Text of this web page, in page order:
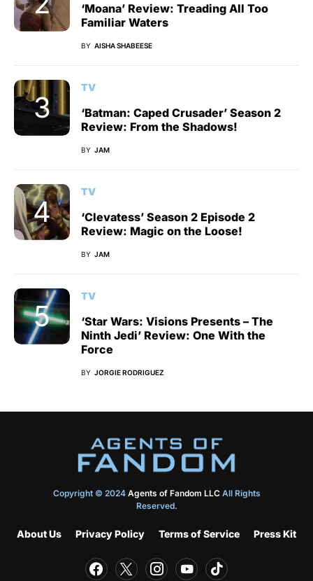
‘Moana’ Review: Treading All Too
Familiar Waters
BY AISHA SHABEESE
TV
‘Batman: Caped Crusader’ Season 2
Review: From the Shadows!
BY JAM
TV
‘Clevatess’ Season 2 Episode 2
Review: Magic on the Loose!
BY JAM
TV
‘Star Wars: Visions Presents – The
Ninth Jedi’ Review: One With the
Force
BY JORGIE RODRIGUEZ
Copyright © 2024 Agents of Fandom LLCAll Rights
Reserved.
About Us Privacy Policy Terms of Service Press Kit